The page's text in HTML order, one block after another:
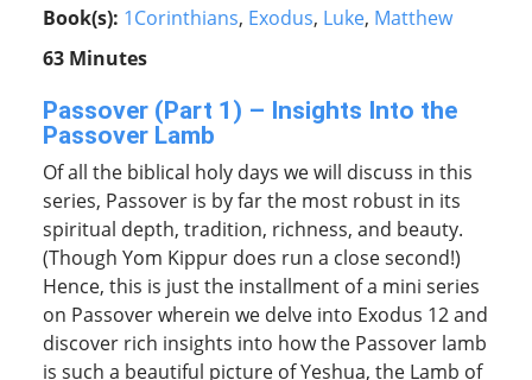
Book(s): 1Corinthians, Exodus, Luke, Matthew
63 Minutes
Passover (Part 1) – Insights Into the
Passover Lamb
Of all the biblical holy days we will discuss in this
series, Passover is by far the most robust in its
spiritual depth, tradition, richness, and beauty.
(Though Yom Kippur does run a close second!)
Hence, this is just the installment of a mini series
on Passover wherein we delve into Exodus 12 and
discover rich insights into how the Passover lamb
is such a beautiful picture of Yeshua, the Lamb of